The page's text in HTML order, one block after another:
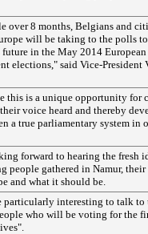
over 8 months, Belgians and
will be taking to the polls
future in the May 2014 European
elections," said Vice-President
this is a unique opportunity for
voice heard and thereby
a true parliamentary system in
forward to hearing the fresh
people gathered in Namur,
and what it should be.
interesting to talk to
who will be voting for the